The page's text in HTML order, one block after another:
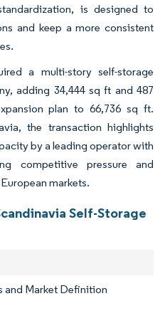
is designed to
and keep a more consistent
a multi-story self-storage
adding 34,444 sq ft and 487
plan to 66,736 sq ft.
the transaction highlights
by a leading operator with
competitive pressure and
markets.
Self-Storage
and Market Definition